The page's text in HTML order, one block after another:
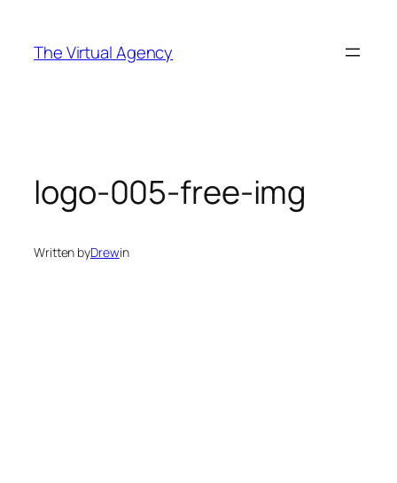
content
The Virtual Agency
logo-005-free-img
Written byDrewin